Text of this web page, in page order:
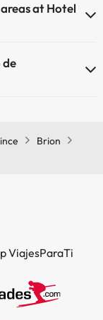
at Hotel
de
Brion
ViajesParaTi